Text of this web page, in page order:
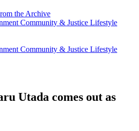
the Archive
Community & Justice Lifestyle
the Archive
Community & Justice Lifestyle
Utada comes out as